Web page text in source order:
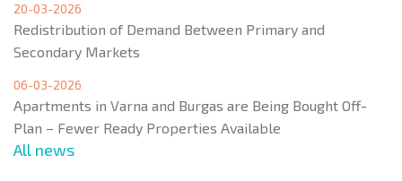
20-03-2026
Redistribution of Demand Between Primary and
Secondary Markets
06-03-2026
Apartments in Varna and Burgas are Being Bought Off-
Plan – Fewer Ready Properties Available
All news